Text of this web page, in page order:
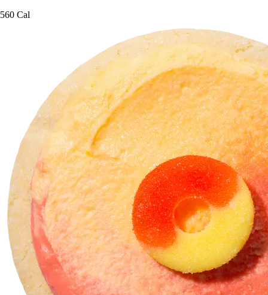
560 Cal